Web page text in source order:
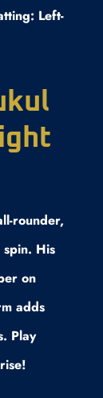
Left-
rounder,
His
on
adds
Play